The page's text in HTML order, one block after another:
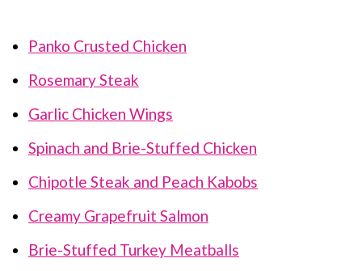
Panko Crusted Chicken
Rosemary Steak
Garlic Chicken Wings
Spinach and Brie-Stuffed Chicken
Chipotle Steak and Peach Kabobs
Creamy Grapefruit Salmon
Brie-Stuffed Turkey Meatballs